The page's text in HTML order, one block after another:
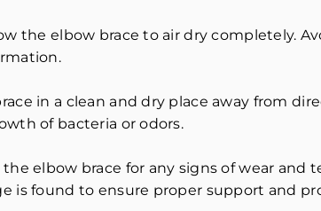
the elbow brace to air dry completely.
in a clean and dry place away from
of bacteria or odors.
elbow brace for any signs of wear and
is found to ensure proper support and